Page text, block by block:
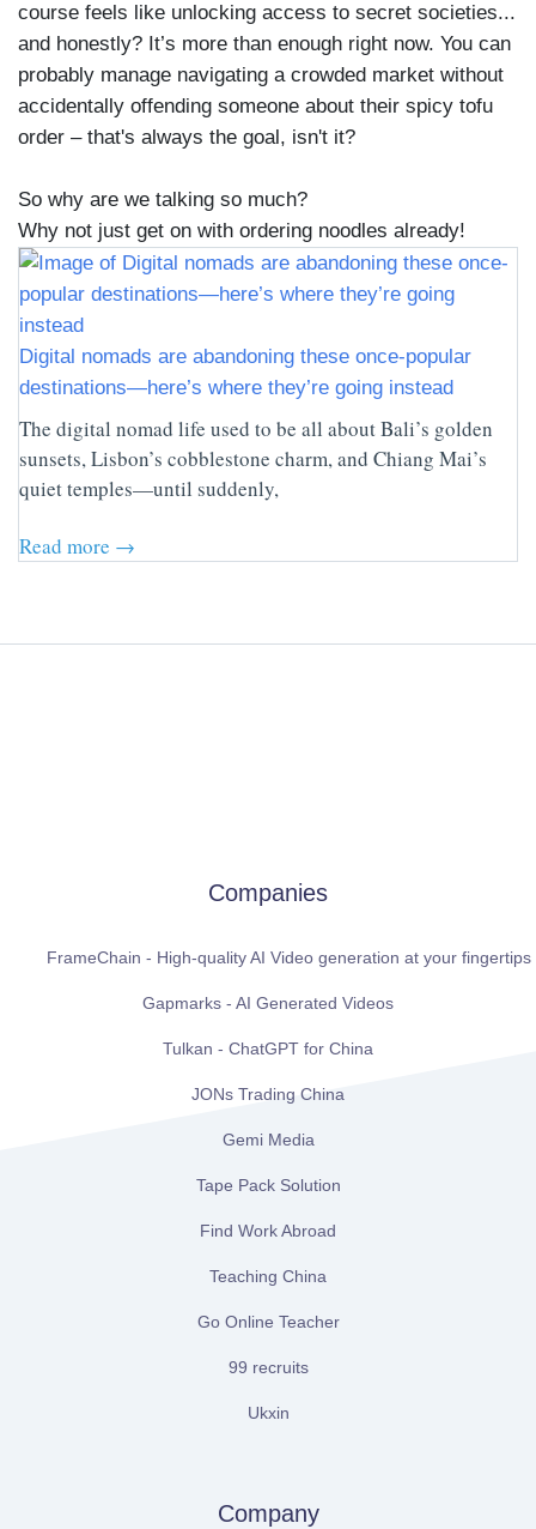
course feels like unlocking access to secret societies...
and honestly? It’s more than enough right now. You can
probably manage navigating a crowded market without
accidentally offending someone about their spicy tofu
order – that's always the goal, isn't it?
So why are we talking so much?
Why not just get on with ordering noodles already!
Digital nomads are abandoning these once-popular
destinations—here’s where they’re going instead
The digital nomad life used to be all about Bali’s golden
sunsets, Lisbon’s cobblestone charm, and Chiang Mai’s
quiet temples—until suddenly,
Read more →
Companies
FrameChain - High-quality AI Video generation at your fingertips
Gapmarks - AI Generated Videos
Tulkan - ChatGPT for China
JONs Trading China
Gemi Media
Tape Pack Solution
Find Work Abroad
Teaching China
Go Online Teacher
99 recruits
Ukxin
Company